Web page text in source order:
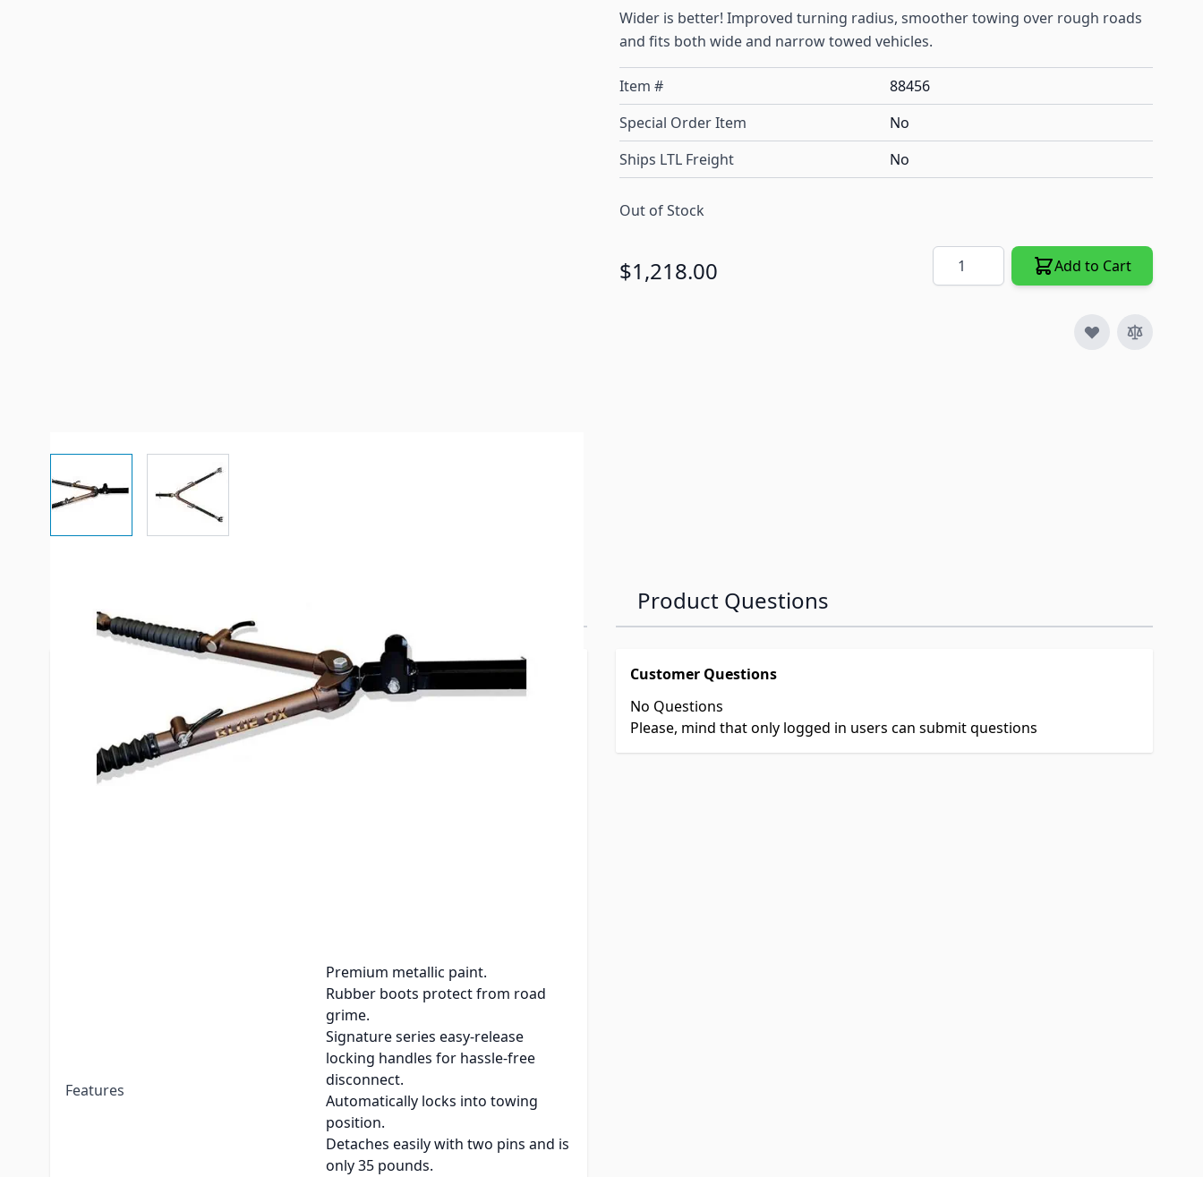
View larger image
Wider is better! Improved turning radius, smoother towing over rough roads
and fits both wide and narrow towed vehicles.
Item #
88456
Special Order Item
No
Ships LTL Freight
No
Out of Stock
$1,218.00 Quantity Add to Cart
88456
Blue Ox
Model
Features
Premium metallic paint.
Rubber boots protect from road
grime.
Signature series easy-release
locking handles for hassle-free
disconnect.
Automatically locks into towing
position.
Detaches easily with two pins and is
only 35 pounds.
Product Questions
Customer Questions
No Questions
Please, mind that only logged in users can submit questions